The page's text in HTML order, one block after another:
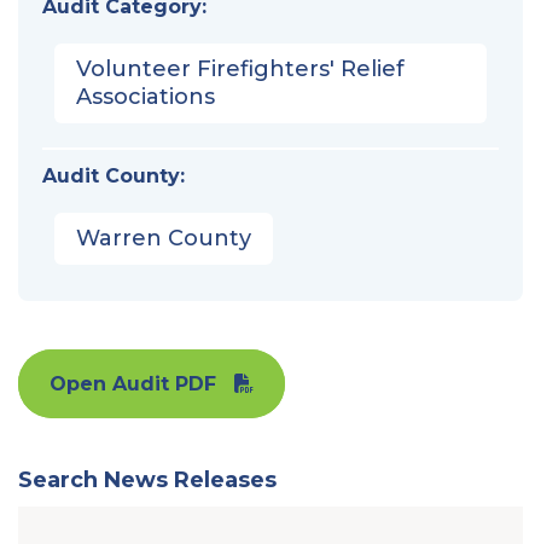
Audit Category:
Volunteer Firefighters' Relief
Associations
Audit County:
Warren County
Open Audit PDF
Search News Releases